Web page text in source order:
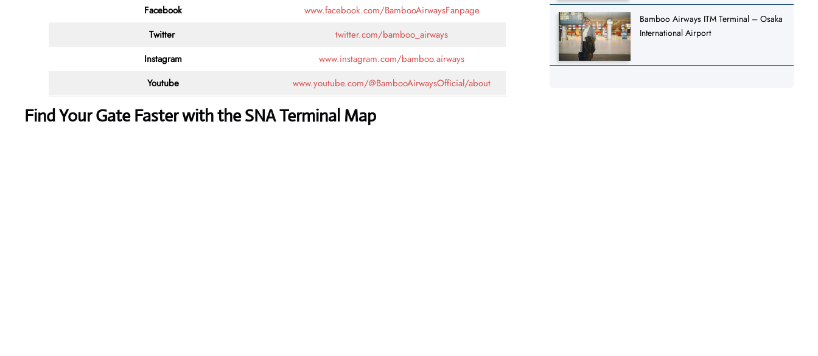
Facebook
www.facebook.com/BambooAirwaysFanpage
Twitter
twitter.com/bamboo_airways
Instagram
www.instagram.com/bamboo.airways
Youtube
www.youtube.com/@BambooAirwaysOfficial/about
Find Your Gate Faster with the SNA Terminal Map
Bamboo Airways ITM Terminal – Osaka
International Airport